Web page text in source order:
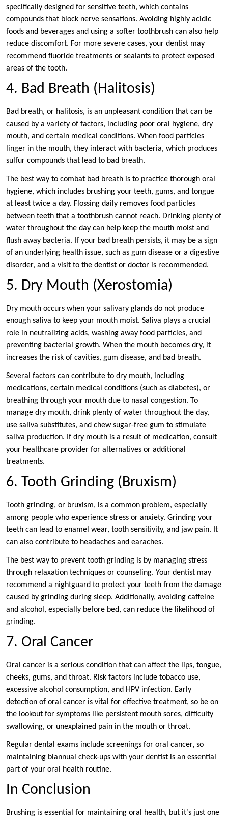
specifically designed for sensitive teeth, which contains
compounds that block nerve sensations. Avoiding highly acidic
foods and beverages and using a softer toothbrush can also help
reduce discomfort. For more severe cases, your dentist may
recommend fluoride treatments or sealants to protect exposed
areas of the tooth.
4. Bad Breath (Halitosis)
Bad breath, or halitosis, is an unpleasant condition that can be
caused by a variety of factors, including poor oral hygiene, dry
mouth, and certain medical conditions. When food particles
linger in the mouth, they interact with bacteria, which produces
sulfur compounds that lead to bad breath.
The best way to combat bad breath is to practice thorough oral
hygiene, which includes brushing your teeth, gums, and tongue
at least twice a day. Flossing daily removes food particles
between teeth that a toothbrush cannot reach. Drinking plenty of
water throughout the day can help keep the mouth moist and
flush away bacteria. If your bad breath persists, it may be a sign
of an underlying health issue, such as gum disease or a digestive
disorder, and a visit to the dentist or doctor is recommended.
5. Dry Mouth (Xerostomia)
Dry mouth occurs when your salivary glands do not produce
enough saliva to keep your mouth moist. Saliva plays a crucial
role in neutralizing acids, washing away food particles, and
preventing bacterial growth. When the mouth becomes dry, it
increases the risk of cavities, gum disease, and bad breath.
Several factors can contribute to dry mouth, including
medications, certain medical conditions (such as diabetes), or
breathing through your mouth due to nasal congestion. To
manage dry mouth, drink plenty of water throughout the day,
use saliva substitutes, and chew sugar-free gum to stimulate
saliva production. If dry mouth is a result of medication, consult
your healthcare provider for alternatives or additional
treatments.
6. Tooth Grinding (Bruxism)
Tooth grinding, or bruxism, is a common problem, especially
among people who experience stress or anxiety. Grinding your
teeth can lead to enamel wear, tooth sensitivity, and jaw pain. It
can also contribute to headaches and earaches.
The best way to prevent tooth grinding is by managing stress
through relaxation techniques or counseling. Your dentist may
recommend a nightguard to protect your teeth from the damage
caused by grinding during sleep. Additionally, avoiding caffeine
and alcohol, especially before bed, can reduce the likelihood of
grinding.
7. Oral Cancer
Oral cancer is a serious condition that can affect the lips, tongue,
cheeks, gums, and throat. Risk factors include tobacco use,
excessive alcohol consumption, and HPV infection. Early
detection of oral cancer is vital for effective treatment, so be on
the lookout for symptoms like persistent mouth sores, difficulty
swallowing, or unexplained pain in the mouth or throat.
Regular dental exams include screenings for oral cancer, so
maintaining biannual check-ups with your dentist is an essential
part of your oral health routine.
In Conclusion
Brushing is essential for maintaining oral health, but it’s just one